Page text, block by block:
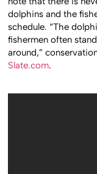
dolphins and the
schedule. “The
fishermen often
around,”
Slate.com.